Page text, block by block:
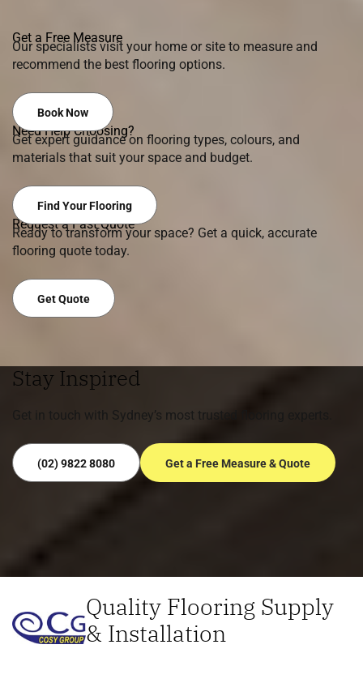
Get a Free Measure
Our specialists visit your home or site to measure and
recommend the best flooring options.
Book Now
Need Help Choosing?
Get expert guidance on flooring types, colours, and
materials that suit your space and budget.
Find Your Flooring
Request a Fast Quote
Ready to transform your space? Get a quick, accurate
flooring quote today.
Get Quote
Stay Inspired
Get in touch with Sydney’s most trusted flooring experts.
(02) 9822 8080 Get a Free Measure & Quote
Quality Flooring Supply
& Installation